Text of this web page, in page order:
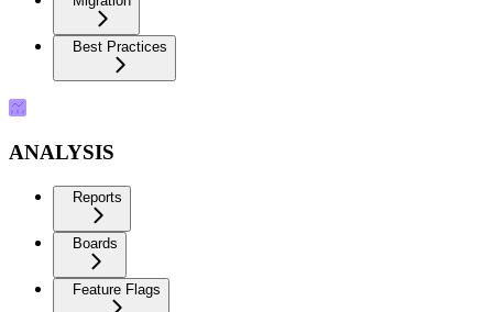
Best Practices
ANALYSIS
Reports
Boards
Feature Flags